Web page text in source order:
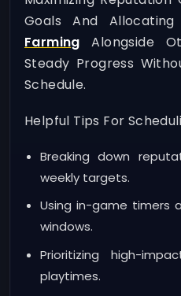
Goals And
Farming Alongside
Steady Progress
Schedule.
Helpful Tips For
Breaking down
weekly targets.
Using in-game timers
windows.
Prioritizing high-
playtimes.